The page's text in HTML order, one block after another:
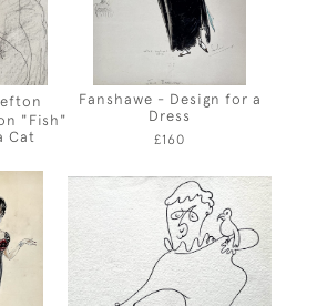
"Fish"
Cat
Fanshawe - Design for a
Dress
£160